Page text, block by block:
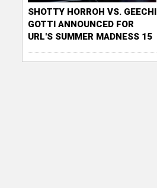
SHOTTY HORROH VS. GEECHI
GOTTI ANNOUNCED FOR
URL'S SUMMER MADNESS 15